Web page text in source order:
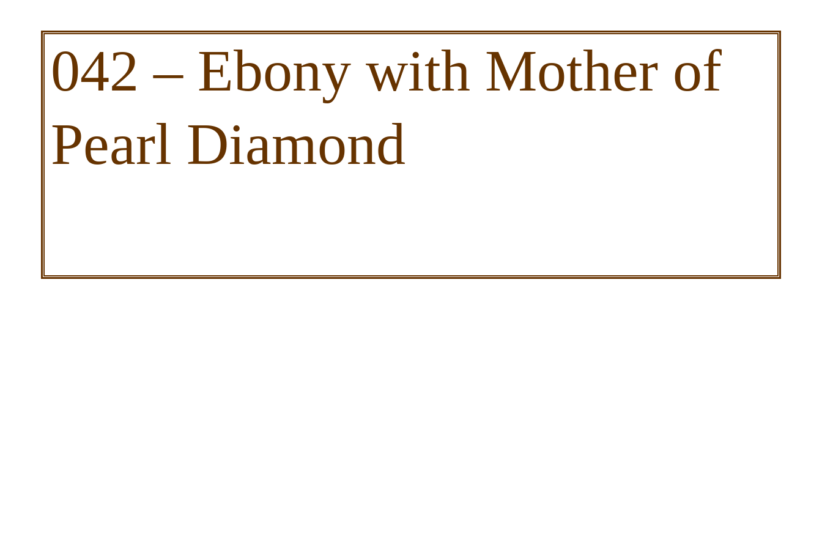
042 – Ebony with Mother of
Pearl Diamond